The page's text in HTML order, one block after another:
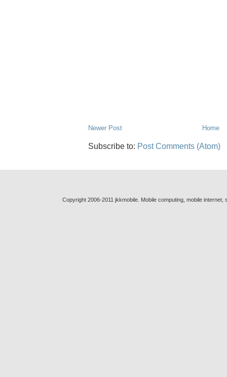
Newer Post Home
Subscribe to: Post Comments (Atom)
Copyright 2006-2011 jkkmobile. Mobile computing, mobile